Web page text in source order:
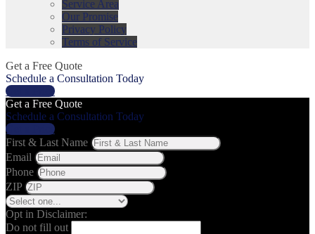
Service Area
Our Promise
Privacy Policy
Terms of Service
Get a Free Quote
Schedule a Consultation Today
Get a Price
Get a Free Quote
Schedule a Consultation Today
Get a Price
First & Last Name
Email
Phone
ZIP
Opt in Disclaimer:
Do not fill out